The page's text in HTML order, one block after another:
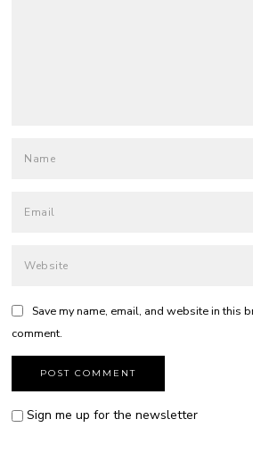
Save my name, email, and website in this
comment.
Sign me up for the newsletter